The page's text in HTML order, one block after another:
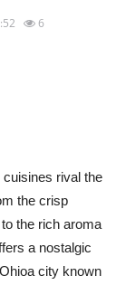
6
rival the
the crisp
the rich aroma
a nostalgic
city known